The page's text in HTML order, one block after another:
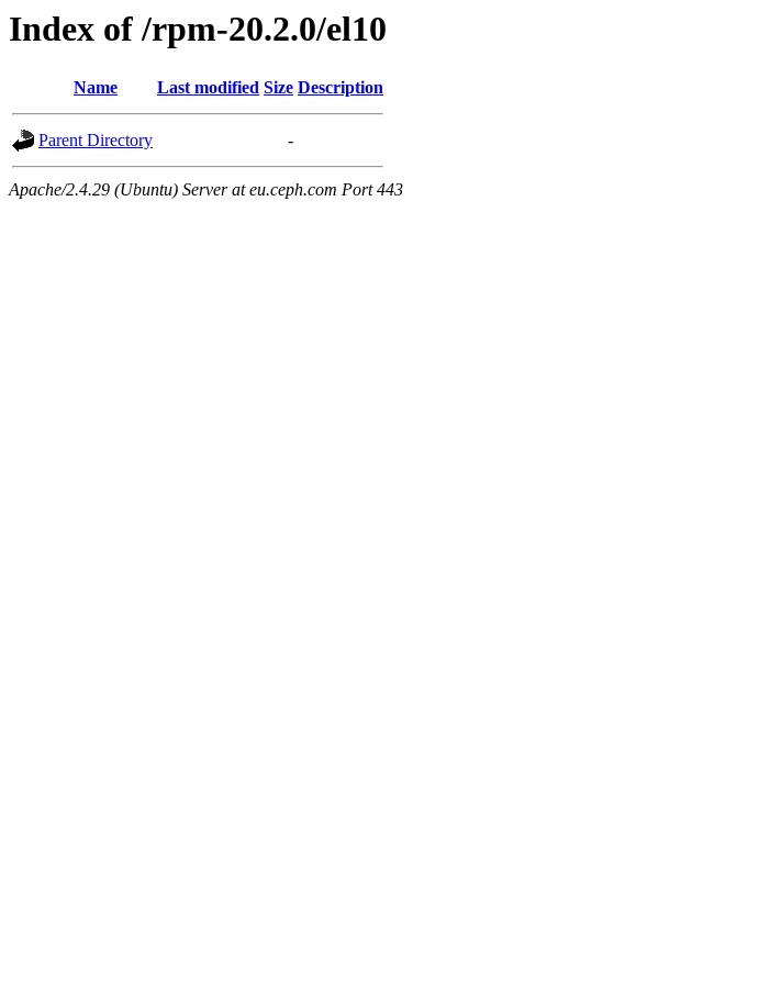
Index of /rpm-20.2.0/el10
Name Last modified Size Description
Parent Directory -
Apache/2.4.29 (Ubuntu) Server at eu.ceph.com Port 443